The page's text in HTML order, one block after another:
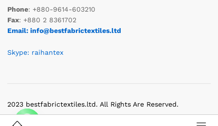
Phone: +880-9614-603210
Fax: +880 2 8361702
Email: info@bestfabrictextiles.ltd
Skype: raihantex
2023 bestfabrictextiles.ltd. All Rights Are Reserved.